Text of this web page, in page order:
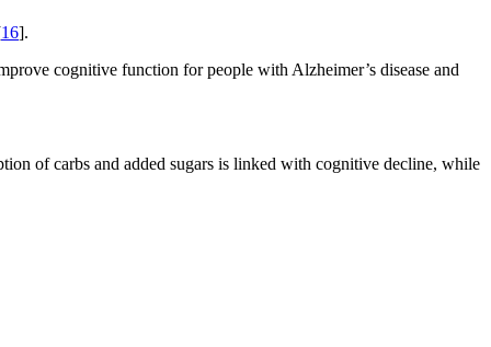
16].
cognitive function for people with Alzheimer’s disease and
of carbs and added sugars is linked with cognitive decline, while